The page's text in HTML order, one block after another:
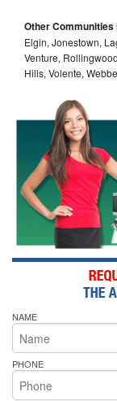
Other
Elgin, Jonestown,
Venture,
Hills, Volente,
NAME
PHONE